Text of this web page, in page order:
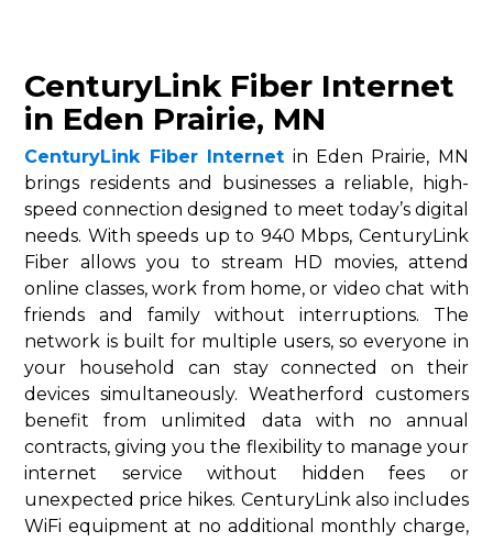
CenturyLink Fiber Internet
in Eden Prairie, MN
CenturyLink Fiber Internet in Eden Prairie, MN
brings residents and businesses a reliable, high-
speed connection designed to meet today’s digital
needs. With speeds up to 940 Mbps, CenturyLink
Fiber allows you to stream HD movies, attend
online classes, work from home, or video chat with
friends and family without interruptions. The
network is built for multiple users, so everyone in
your household can stay connected on their
devices simultaneously. Weatherford customers
benefit from unlimited data with no annual
contracts, giving you the flexibility to manage your
internet service without hidden fees or
unexpected price hikes. CenturyLink also includes
WiFi equipment at no additional monthly charge,